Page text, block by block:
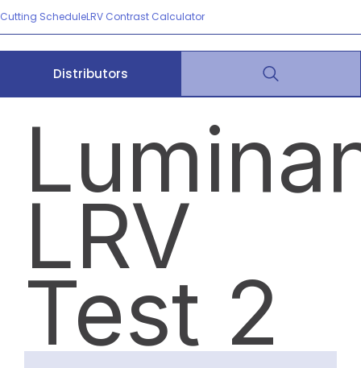
Cutting ScheduleLRV Contrast Calculator
Distributors
LRV
Test 2